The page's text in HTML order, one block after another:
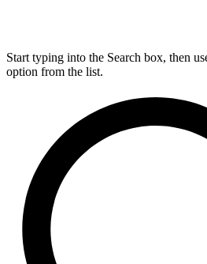
Start typing into the Search box, then
option from the list.